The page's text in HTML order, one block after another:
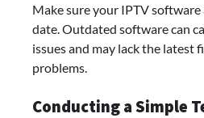
Make sure your IPTV
date. Outdated software can
issues and may lack the latest
problems.
Conducting a Simple